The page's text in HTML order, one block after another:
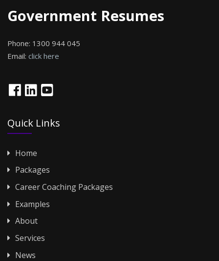
Government Resumes
Phone: 1300 944 045
Email: click here
Quick Links
Home
Packages
Career Coaching Packages
Examples
About
Services
News